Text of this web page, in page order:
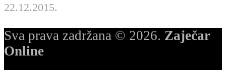
22.12.2015.
Sva prava zadržana © 2026. Zaječar
Online